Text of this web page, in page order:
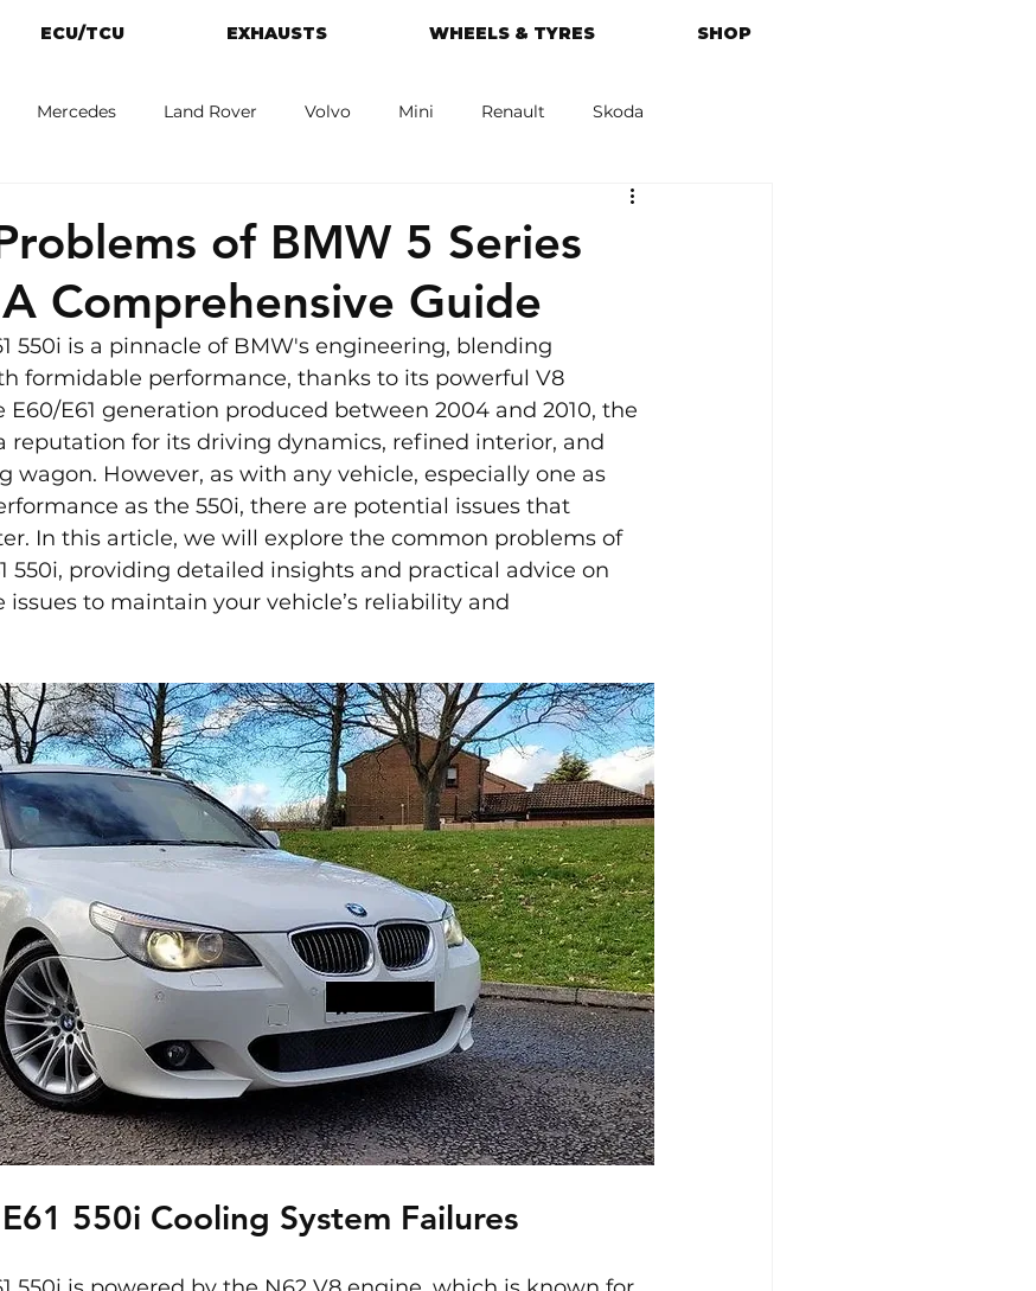
ECU/TCU EXHAUSTS WHEELS & TYRES SHOP
Mercedes Land Rover Volvo Mini Renault Skoda
of BMW 5 Series
Comprehensive Guide
550i is a pinnacle of BMW's engineering, blending
formidable performance, thanks to its powerful V8
E60/E61 generation produced between 2004 and 2010, the
reputation for its driving dynamics, refined interior, and
wagon. However, as with any vehicle, especially one as
as the 550i, there are potential issues that
In this article, we will explore the common problems of
550i, providing detailed insights and practical advice on
issues to maintain your vehicle’s reliability and
550i Cooling System Failures